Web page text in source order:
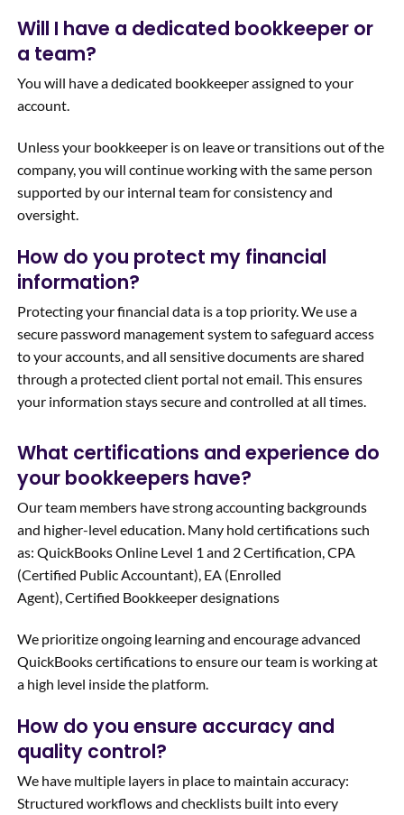
Will I have a dedicated bookkeeper or
a team?
You will have a dedicated bookkeeper assigned to your
account.
Unless your bookkeeper is on leave or transitions out of the
company, you will continue working with the same person
supported by our internal team for consistency and
oversight.
How do you protect my financial
information?
Protecting your financial data is a top priority. We use a
secure password management system to safeguard access
to your accounts, and all sensitive documents are shared
through a protected client portal not email. This ensures
your information stays secure and controlled at all times.
What certifications and experience do
your bookkeepers have?
Our team members have strong accounting backgrounds
and higher-level education. Many hold certifications such
as: QuickBooks Online Level 1 and 2 Certification, CPA
(Certified Public Accountant), EA (Enrolled
Agent), Certified Bookkeeper designations
We prioritize ongoing learning and encourage advanced
QuickBooks certifications to ensure our team is working at
a high level inside the platform.
How do you ensure accuracy and
quality control?
We have multiple layers in place to maintain accuracy:
Structured workflows and checklists built into every